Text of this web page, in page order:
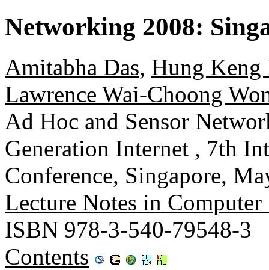
Networking 2008:
Amitabha Das, Hung Keng
Lawrence Wai-Choong
Ad Hoc and Sensor
Generation Internet , 7th
Conference, Singapore,
Lecture Notes in Computer
ISBN 978-3-540-79548-3
Contents